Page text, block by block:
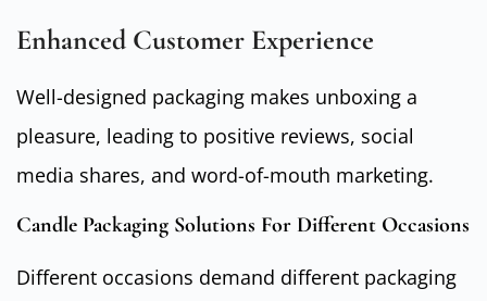
Enhanced Customer Experience
Well-designed packaging makes unboxing a
pleasure, leading to positive reviews, social
media shares, and word-of-mouth marketing.
Candle Packaging Solutions For Different Occasions
Different occasions demand different packaging